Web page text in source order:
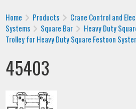
Home Products Crane Control and
Systems
Square Bar Heavy Duty
Trolley for Heavy Duty Square Festoon
45403